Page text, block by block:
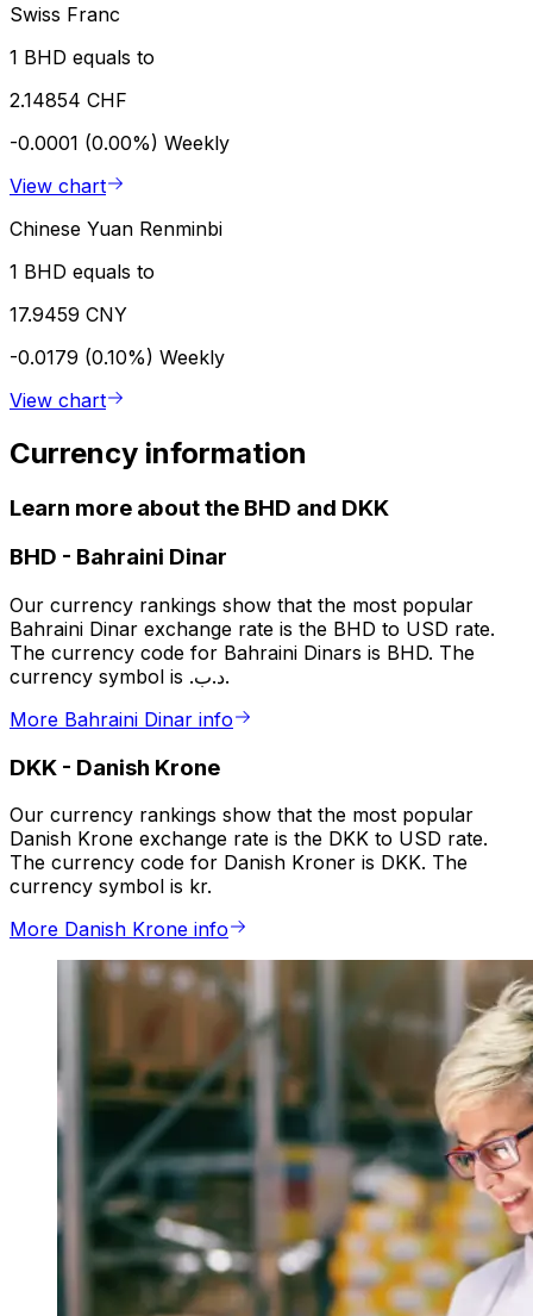
Swiss Franc
1 BHD equals to
2.14854 CHF
-0.0001 (0.00%) Weekly
View chart
Chinese Yuan Renminbi
1 BHD equals to
17.9459 CNY
-0.0179 (0.10%) Weekly
View chart
Currency information
Learn more about the BHD and DKK
BHD - Bahraini Dinar
Our currency rankings show that the most popular
Bahraini Dinar exchange rate is the BHD to USD rate.
The currency code for Bahraini Dinars is BHD. The
currency symbol is .د.ب.
More Bahraini Dinar info
DKK - Danish Krone
Our currency rankings show that the most popular
Danish Krone exchange rate is the DKK to USD rate.
The currency code for Danish Kroner is DKK. The
currency symbol is kr.
More Danish Krone info